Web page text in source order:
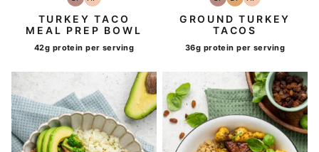
FreeProtein
TURKEY TACO
MEAL PREP BOWL
42g protein per serving
FreeFreeProtein
GROUND TURKEY
TACOS
36g protein per serving